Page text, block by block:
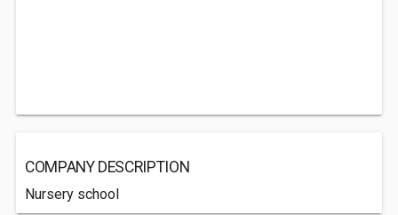
COMPANY DESCRIPTION
Nursery school